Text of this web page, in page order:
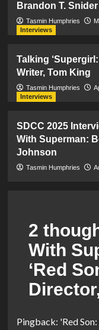
Brandon T. Snider
Tasmin Humphries
Interviews
Talking
Writer, Tom King
Tasmin Humphries
Interviews
SDCC 2025
With Superman:
Johnson
Tasmin Humphries
2
With
‘Red
Pingback: 'Red